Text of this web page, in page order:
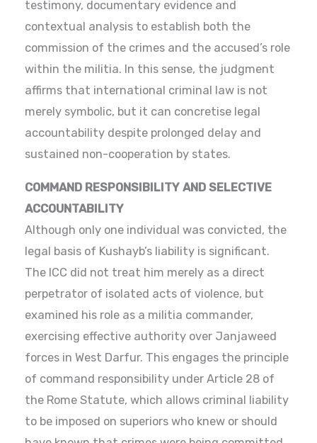
testimony, documentary evidence and
contextual analysis to establish both the
commission of the crimes and the accused’s role
within the militia. In this sense, the judgment
affirms that international criminal law is not
merely symbolic, but it can concretise legal
accountability despite prolonged delay and
sustained non-cooperation by states.
COMMAND RESPONSIBILITY AND SELECTIVE
ACCOUNTABILITY
Although only one individual was convicted, the
legal basis of Kushayb’s liability is significant.
The ICC did not treat him merely as a direct
perpetrator of isolated acts of violence, but
examined his role as a militia commander,
exercising effective authority over Janjaweed
forces in West Darfur. This engages the principle
of command responsibility under Article 28 of
the Rome Statute, which allows criminal liability
to be imposed on superiors who knew or should